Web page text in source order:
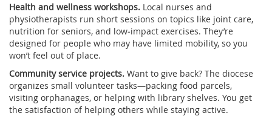
Health and wellness workshops. Local nurses and
physiotherapists run short sessions on topics like joint care,
nutrition for seniors, and low‑impact exercises. They’re
designed for people who may have limited mobility, so you
won’t feel out of place.
Community service projects. Want to give back? The diocese
organizes small volunteer tasks—packing food parcels,
visiting orphanages, or helping with library shelves. You get
the satisfaction of helping others while staying active.